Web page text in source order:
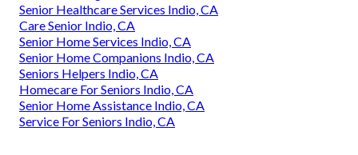
Senior Healthcare Services Indio, CA
Care Senior Indio, CA
Senior Home Services Indio, CA
Senior Home Companions Indio, CA
Seniors Helpers Indio, CA
Homecare For Seniors Indio, CA
Senior Home Assistance Indio, CA
Service For Seniors Indio, CA